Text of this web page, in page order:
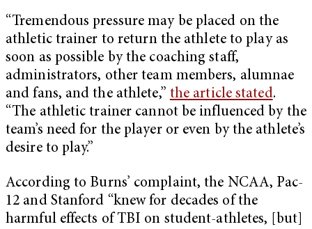
“Tremendous pressure may be placed on the
athletic trainer to return the athlete to play as
soon as possible by the coaching staff,
administrators, other team members, alumnae
and fans, and the athlete,” the article stated.
“The athletic trainer cannot be influenced by the
team’s need for the player or even by the athlete’s
desire to play.”
According to Burns’ complaint, the NCAA, Pac-
12 and Stanford “knew for decades of the
harmful effects of TBI on student-athletes, [but]